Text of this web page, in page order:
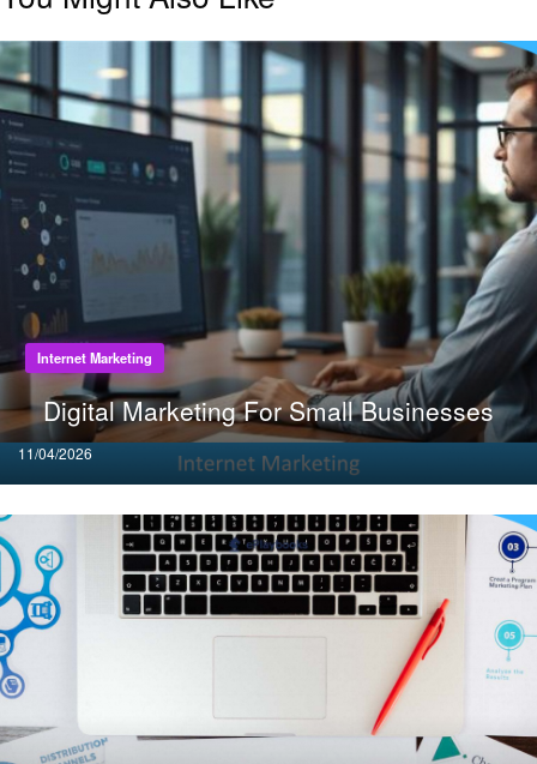
Internet Marketing
Digital Marketing For Small Businesses
Posted
on
11/04/2026